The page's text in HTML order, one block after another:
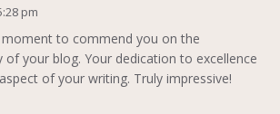
pm
to commend you on the
of your blog. Your dedication to excellence
of your writing. Truly impressive!